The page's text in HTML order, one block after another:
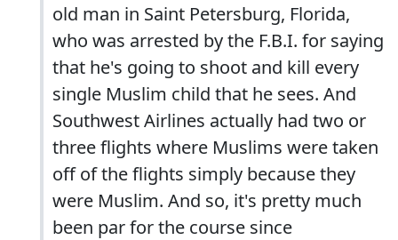
old man in Saint Petersburg, Florida,
who was arrested by the F.B.I. for saying
that he's going to shoot and kill every
single Muslim child that he sees. And
Southwest Airlines actually had two or
three flights where Muslims were taken
off of the flights simply because they
were Muslim. And so, it's pretty much
been par for the course since